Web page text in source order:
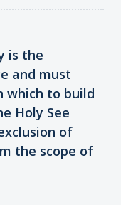
is the
and must
which to build
Holy See
of
the scope of